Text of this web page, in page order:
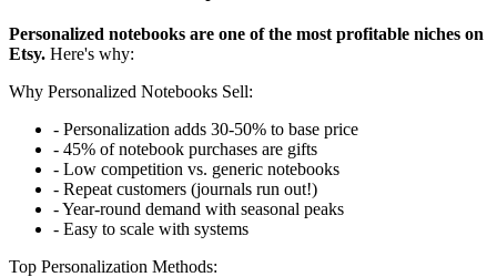
Personalized notebooks are one of the most profitable niches on
Etsy. Here's why:
Why Personalized Notebooks Sell:
- Personalization adds 30-50% to base price
- 45% of notebook purchases are gifts
- Low competition vs. generic notebooks
- Repeat customers (journals run out!)
- Year-round demand with seasonal peaks
- Easy to scale with systems
Top Personalization Methods: